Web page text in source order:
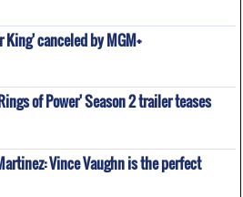
canceled by MGM+
of Power' Season 2 trailer teases
Vince Vaughn is the perfect